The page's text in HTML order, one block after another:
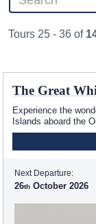
Tours 25 - 36 of
The Great
Experience the
Islands aboard the
Next Departure:
26 October 2026